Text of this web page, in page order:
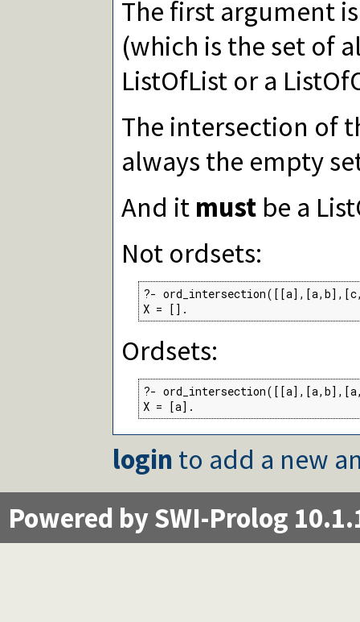
The first argument
(which is the set of
ListOfList or a
The intersection of
always the empty
And it must be a
Not ordsets:
?-
X = [].
Ordsets:
?-
X = [a].
login to add a new
Powered by SWI-Prolog